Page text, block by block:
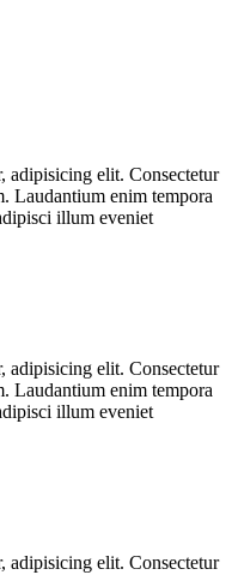
adipisicing elit. Consectetur
Laudantium enim tempora
illum eveniet
adipisicing elit. Consectetur
Laudantium enim tempora
illum eveniet
adipisicing elit. Consectetur